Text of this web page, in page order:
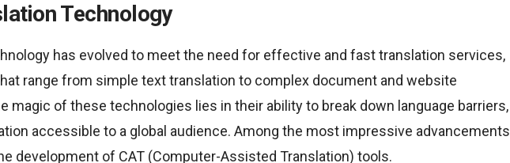
Technology
has evolved to meet the need for effective and fast translation services,
range from simple text translation to complex document and website
magic of these technologies lies in their ability to break down language barriers,
accessible to a global audience. Among the most impressive advancements
development of CAT (Computer-Assisted Translation) tools.